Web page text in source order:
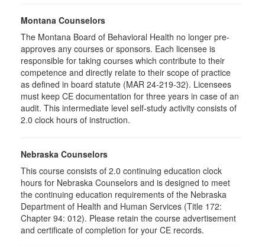
Montana Counselors
The Montana Board of Behavioral Health no longer pre-
approves any courses or sponsors. Each licensee is
responsible for taking courses which contribute to their
competence and directly relate to their scope of practice
as defined in board statute (MAR 24-219-32). Licensees
must keep CE documentation for three years in case of an
audit. This intermediate level self-study activity consists of
2.0 clock hours of instruction.
Nebraska Counselors
This course consists of 2.0 continuing education clock
hours for Nebraska Counselors and is designed to meet
the continuing education requirements of the Nebraska
Department of Health and Human Services (Title 172:
Chapter 94: 012). Please retain the course advertisement
and certificate of completion for your CE records.